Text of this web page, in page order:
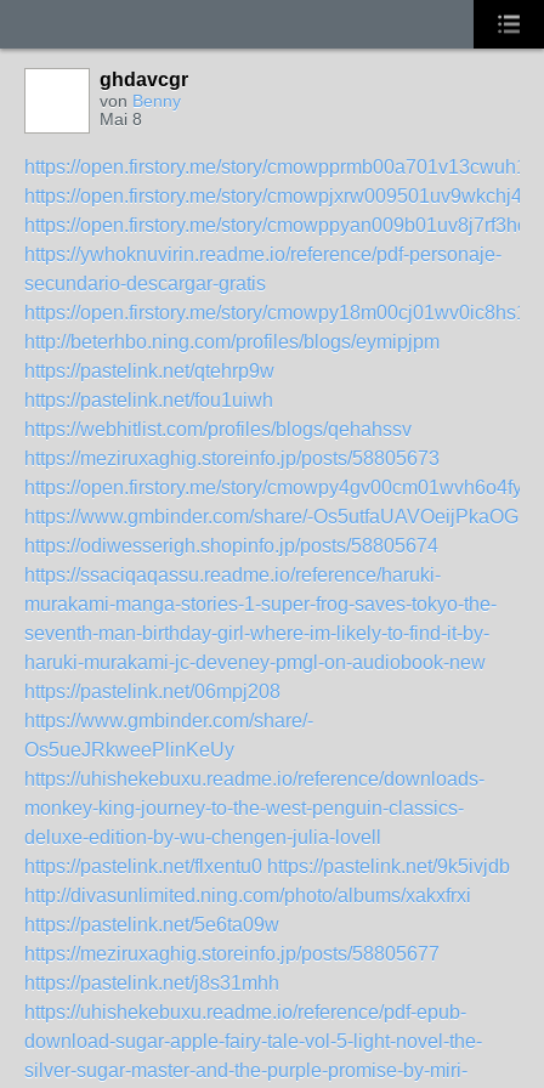
ghdavcgr
von Benny
Mai 8
https://open.firstory.me/story/
https://open.firstory.me/story/cmowpjxrw009501uv9wkchj46
https://open.firstory.me/story/cmowppyan009b01uv8j7rf3hd
https://ywhoknuvirin.readme.io/reference/pdf-personaje-
secundario-descargar-gratis
https://open.firstory.me/story/cmowpy18m00cj01wv0ic8hs1e
http://beterhbo.ning.com/profiles/blogs/eymipjpm
https://pastelink.net/qtehrp9w
https://pastelink.net/fou1uiwh
https://webhitlist.com/profiles/blogs/qehahssv
https://meziruxaghig.storeinfo.jp/posts/58805673
https://open.firstory.me/story/cmowpy4gv00cm01wvh6o4fyir
https://www.gmbinder.com/share/-Os5utfaUAVOeijPkaOG
https://odiwesserigh.shopinfo.jp/posts/58805674
https://ssaciqaqassu.readme.io/reference/haruki-
murakami-manga-stories-1-super-frog-saves-tokyo-the-
seventh-man-birthday-girl-where-im-likely-to-find-it-by-
haruki-murakami-jc-deveney-pmgl-on-audiobook-new
https://pastelink.net/06mpj208
https://www.gmbinder.com/share/-
Os5ueJRkweePlinKeUy
https://uhishekebuxu.readme.io/reference/downloads-
monkey-king-journey-to-the-west-penguin-classics-
deluxe-edition-by-wu-chengen-julia-lovell
https://pastelink.net/flxentu0 https://pastelink.net/9k5ivjdb
http://divasunlimited.ning.com/photo/albums/xakxfrxi
https://pastelink.net/5e6ta09w
https://meziruxaghig.storeinfo.jp/posts/58805677
https://pastelink.net/j8s31mhh
https://uhishekebuxu.readme.io/reference/pdf-epub-
download-sugar-apple-fairy-tale-vol-5-light-novel-the-
silver-sugar-master-and-the-purple-promise-by-miri-